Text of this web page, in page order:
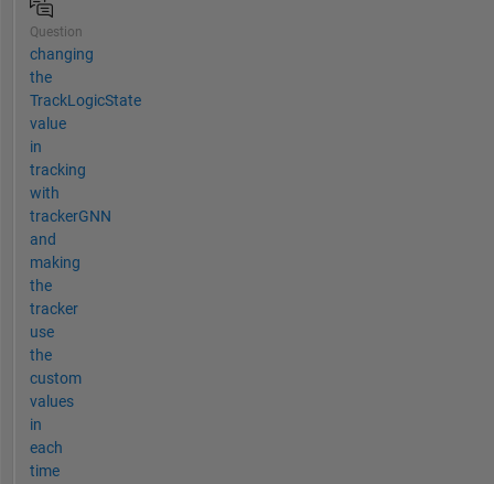
Question
changing
the
TrackLogicState
value
in
tracking
with
trackerGNN
and
making
the
tracker
use
the
custom
values
in
each
time